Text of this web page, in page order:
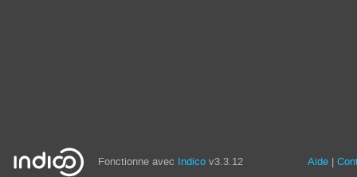
Fonctionne avec Indico v3.3.12 Aide